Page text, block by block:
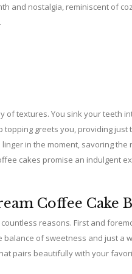
and nostalgia, reminiscent of
textures. You sink your teeth
greets you, providing just
in the moment, savoring
cakes promise an indulgent
Coffee Cake
reasons. First and
of sweetness and just a
pairs beautifully with your